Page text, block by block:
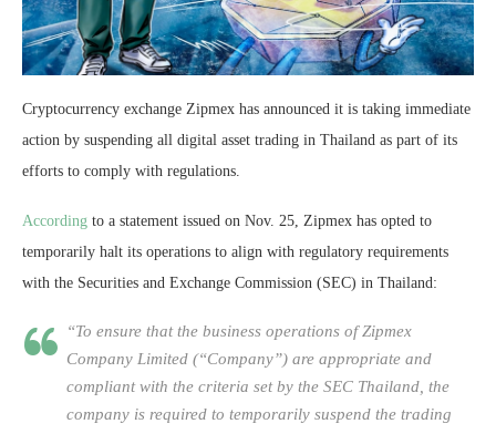
Cryptocurrency exchange Zipmex has announced it is taking immediate
action by suspending all digital asset trading in Thailand as part of its
efforts to comply with regulations.
According to a statement issued on Nov. 25, Zipmex has opted to
temporarily halt its operations to align with regulatory requirements
with the Securities and Exchange Commission (SEC) in Thailand:
“To ensure that the business operations of Zipmex
Company Limited (“Company”) are appropriate and
compliant with the criteria set by the SEC Thailand, the
company is required to temporarily suspend the trading